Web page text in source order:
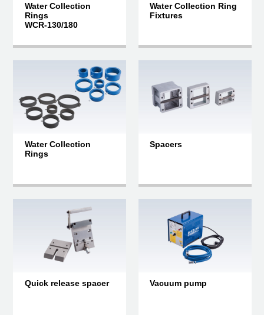
Water Collection
Rings
WCR-130/180
Water Collection Ring
Fixtures
Water Collection
Rings
Spacers
Quick release spacer Vacuum pump